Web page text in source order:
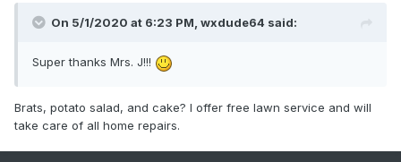
On 5/1/2020 at 6:23 PM, wxdude64 said:
Super thanks Mrs. J!!!
Brats, potato salad, and cake? I offer free lawn service and will
take care of all home repairs.